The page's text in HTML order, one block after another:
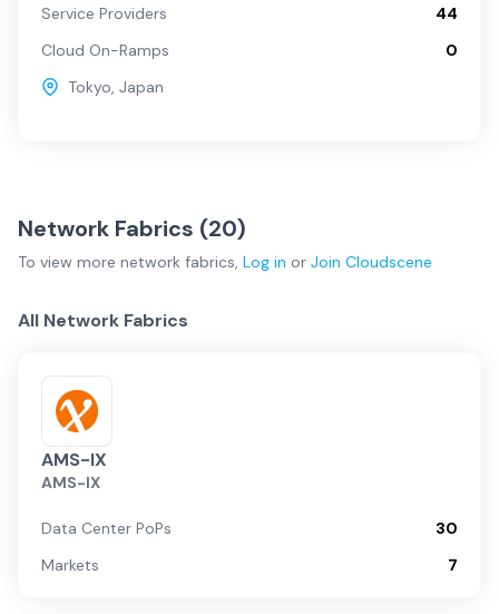
Service Providers
44
Cloud On-Ramps
0
Tokyo, Japan
Network Fabrics (20)
To view more network fabrics, Log in or Join Cloudscene
All Network Fabrics
AMS-IX
AMS-IX
Data Center PoPs
30
Markets
7